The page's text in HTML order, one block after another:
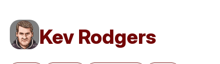
Kev Rodgers